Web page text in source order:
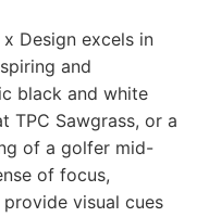
Design excels in
and
black and white
TPC Sawgrass, or a
of a golfer mid-
of focus,
visual cues